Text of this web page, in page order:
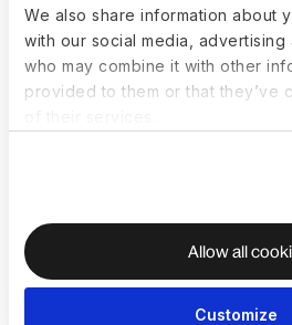
We also share information about
with our social media, advertising
who may combine it with other
provided to them or that they’ve
Allow all
Customize